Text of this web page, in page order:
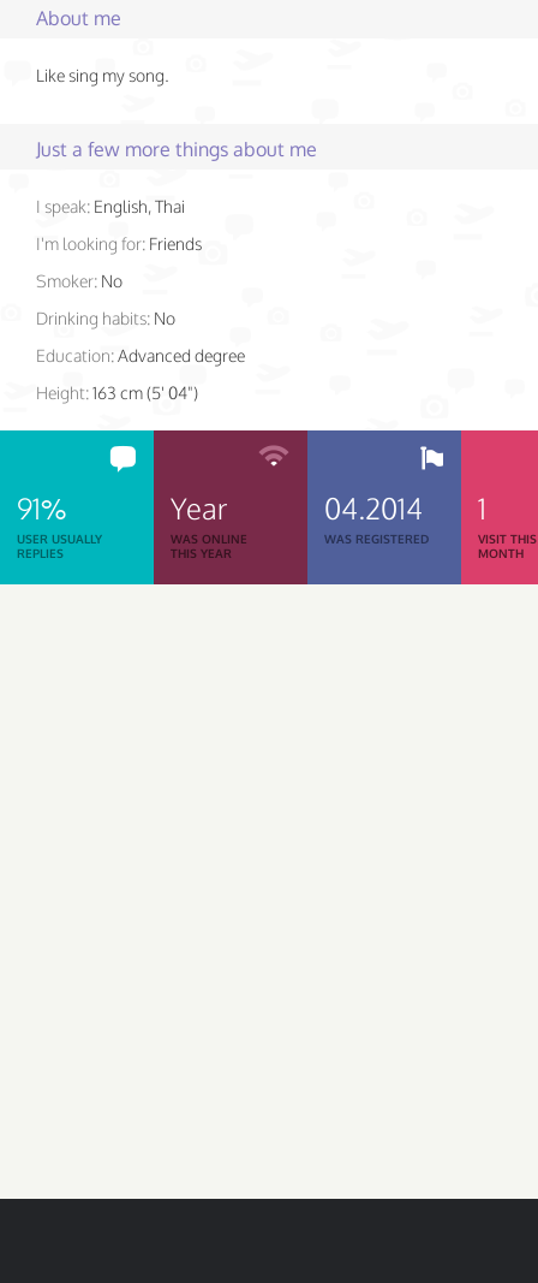
About me
Like sing my song.
Just a few more things about me
I speak: English, Thai
I'm looking for: Friends
Smoker: No
Drinking habits: No
Education:Advanced degree
Height:163 cm (5' 04")
91%
USER USUALLY
REPLIES
Year
WAS ONLINE
THIS YEAR
04.2014
WAS REGISTERED
1
VISIT THIS
MONTH